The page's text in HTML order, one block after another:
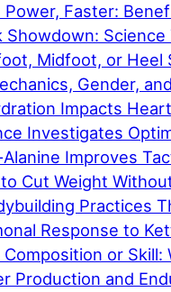
Power, Faster:
Showdown:
Midfoot, or Heel
Gender,
Impacts
Investigates
Improves
Cut Weight
Practices
Response to
Composition or
Production and